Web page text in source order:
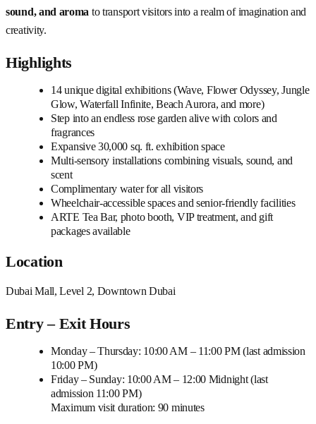
sound, and aroma to transport visitors into a realm of imagination and
creativity.
Highlights
14 unique digital exhibitions (Wave, Flower Odyssey, Jungle
Glow, Waterfall Infinite, Beach Aurora, and more)
Step into an endless rose garden alive with colors and
fragrances
Expansive 30,000 sq. ft. exhibition space
Multi-sensory installations combining visuals, sound, and
scent
Complimentary water for all visitors
Wheelchair-accessible spaces and senior-friendly facilities
ARTE Tea Bar, photo booth, VIP treatment, and gift
packages available
Location
Dubai Mall, Level 2, Downtown Dubai
Entry – Exit Hours
Monday – Thursday: 10:00 AM – 11:00 PM (last admission
10:00 PM)
Friday – Sunday: 10:00 AM – 12:00 Midnight (last
admission 11:00 PM)
Maximum visit duration: 90 minutes